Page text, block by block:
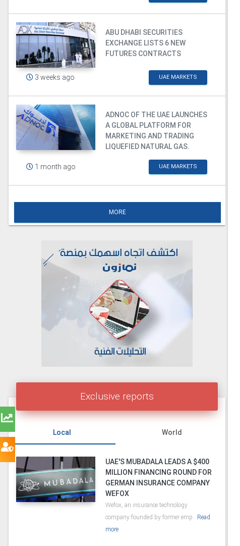
ABU DHABI SECURITIES
EXCHANGE LISTS 6 NEW
FUTURES CONTRACTS
3 weeks ago UAE MARKETS
ADNOC OF THE UAE LAUNCHES
A GLOBAL PLATFORM FOR
MARKETING AND TRADING
LIQUEFIED NATURAL GAS.
1 month ago UAE MARKETS
MORE
Exclusive reports
Local World
UAE'S MUBADALA LEADS A $400
MILLION FINANCING ROUND FOR
GERMAN INSURANCE COMPANY
WEFOX
Wefox, an insurance technology
company founded by former emp.. Read
more